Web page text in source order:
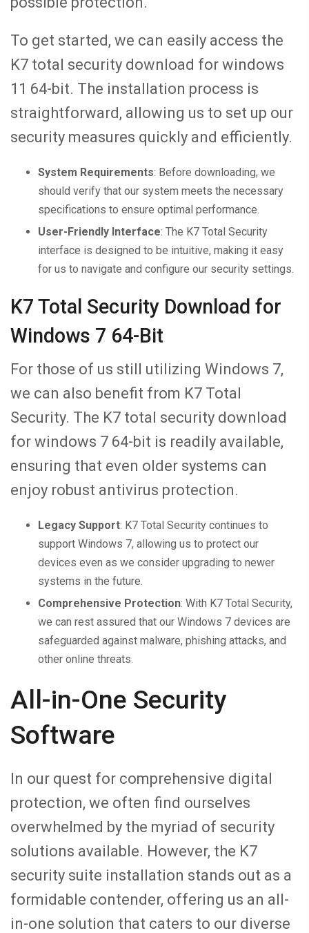
To get started, we can easily access the
K7 total security download for windows
11 64-bit. The installation process is
straightforward, allowing us to set up our
security measures quickly and efficiently.
System Requirements: Before downloading, we
should verify that our system meets the necessary
specifications to ensure optimal performance.
User-Friendly Interface: The K7 Total Security
interface is designed to be intuitive, making it easy
for us to navigate and configure our security settings.
K7 Total Security Download for
Windows 7 64-Bit
For those of us still utilizing Windows 7,
we can also benefit from K7 Total
Security. The K7 total security download
for windows 7 64-bit is readily available,
ensuring that even older systems can
enjoy robust antivirus protection.
Legacy Support: K7 Total Security continues to
support Windows 7, allowing us to protect our
devices even as we consider upgrading to newer
systems in the future.
Comprehensive Protection: With K7 Total Security,
we can rest assured that our Windows 7 devices are
safeguarded against malware, phishing attacks, and
other online threats.
All-in-One Security
Software
In our quest for comprehensive digital
protection, we often find ourselves
overwhelmed by the myriad of security
solutions available. However, the K7
security suite installation stands out as a
formidable contender, offering us an all-
in-one solution that caters to our diverse